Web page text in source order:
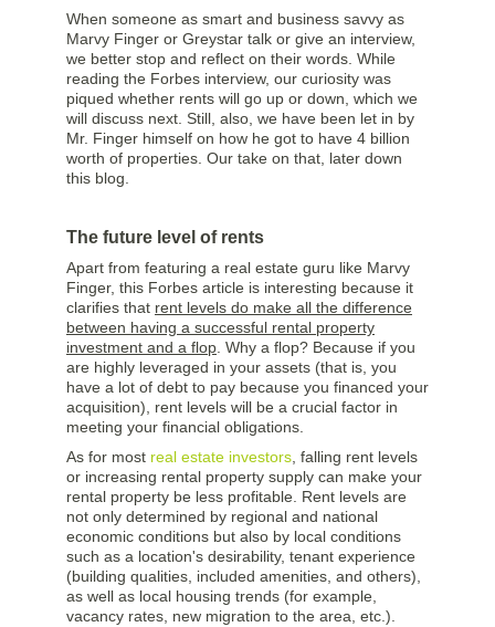
When someone as smart and business savvy as
Marvy Finger or Greystar talk or give an interview,
we better stop and reflect on their words. While
reading the Forbes interview, our curiosity was
piqued whether rents will go up or down, which we
will discuss next. Still, also, we have been let in by
Mr. Finger himself on how he got to have 4 billion
worth of properties. Our take on that, later down
this blog.
The future level of rents
Apart from featuring a real estate guru like Marvy
Finger, this Forbes article is interesting because it
clarifies that rent levels do make all the difference
between having a successful rental property
investment and a flop. Why a flop? Because if you
are highly leveraged in your assets (that is, you
have a lot of debt to pay because you financed your
acquisition), rent levels will be a crucial factor in
meeting your financial obligations.
As for most real estate investors, falling rent levels
or increasing rental property supply can make your
rental property be less profitable. Rent levels are
not only determined by regional and national
economic conditions but also by local conditions
such as a location's desirability, tenant experience
(building qualities, included amenities, and others),
as well as local housing trends (for example,
vacancy rates, new migration to the area, etc.).